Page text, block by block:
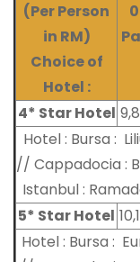
(Per Person
in RM)
Choice of
Hotel :
4* Star Hotel
Hotel : Bursa :
// Cappadocia :
Istanbul :
5* Star Hotel
Hotel : Bursa :